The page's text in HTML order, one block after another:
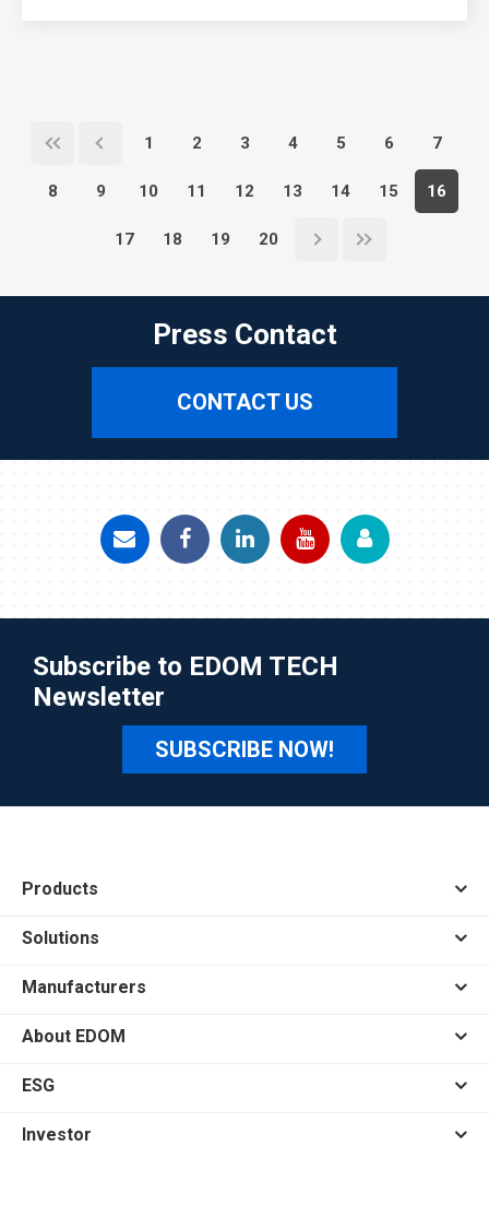
1 2 3 4 5 6 7
8 9 10 11 12 13 14 15 16
17 18 19 20
Press Contact
CONTACT US
Subscribe to EDOM TECH
Newsletter
SUBSCRIBE NOW!
Products
Solutions
Manufacturers
About EDOM
ESG
Investor